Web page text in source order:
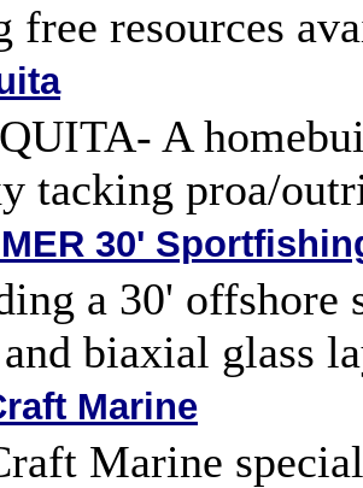
free resources
A
tacking proa/
30'
a 30' offshore
biaxial glass
Marine
Marine